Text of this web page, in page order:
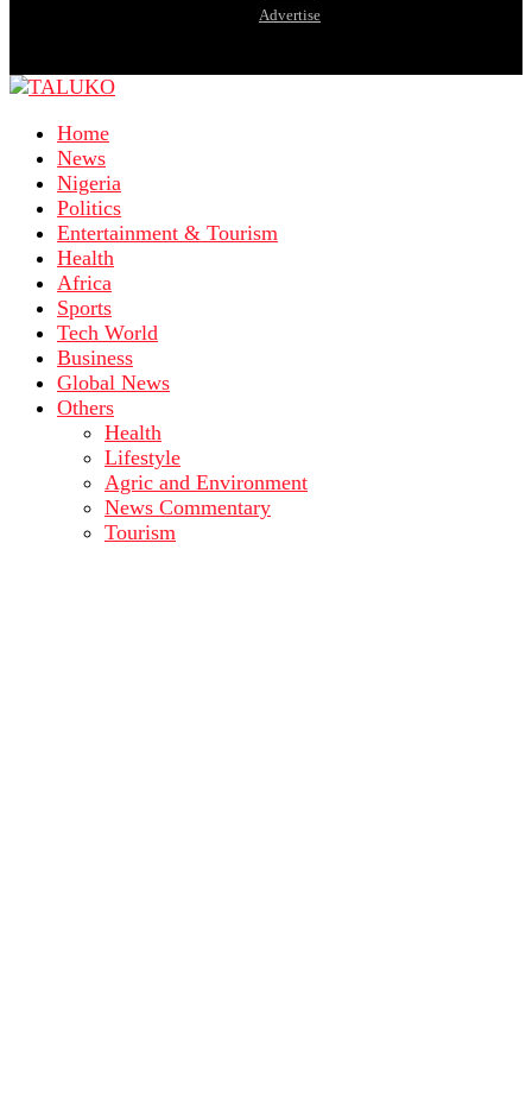
Advertise
Home
News
Nigeria
Politics
Entertainment & Tourism
Health
Africa
Sports
Tech World
Business
Global News
Others
Health
Lifestyle
Agric and Environment
News Commentary
Tourism